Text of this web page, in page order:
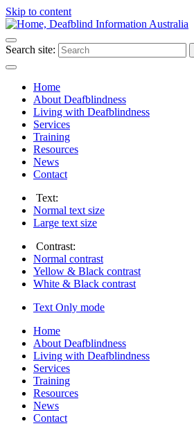
Skip to content
Search site:
Home
About Deafblindness
Living with Deafblindness
Services
Training
Resources
News
Contact
Text:
Normal text size
Large text size
Contrast:
Normal contrast
Yellow & Black contrast
White & Black contrast
Text Only mode
Home
About Deafblindness
Living with Deafblindness
Services
Training
Resources
News
Contact